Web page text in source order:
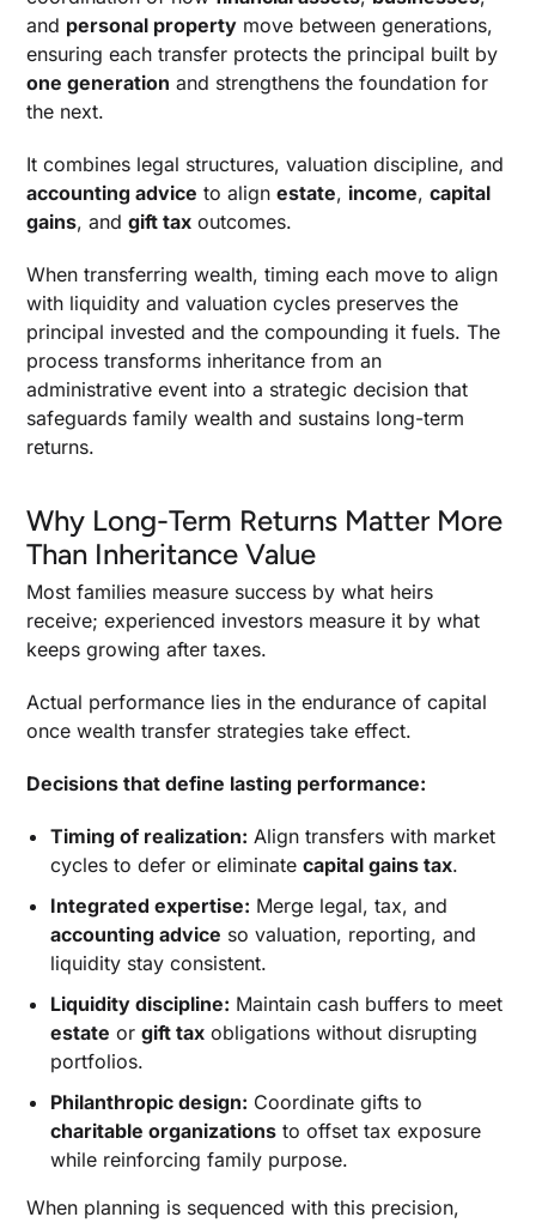
Gifting, Annual Gift Exclusion, And Strategic Gift
Taxes
Transfers Of Business Interests, Real Estate,
And Family Limited Partnerships
Estate Taxes, Tax Exposure, And Lifetime
Exemption
Generation Skipping Transfer Tax And
Capital Gains Tax, Cost Basis Step-Up, And
Timing Of Transfers
Income Tax Considerations In Trusts And
Transferred Assets
Strategy And Structuring For Long-Term
Performance
Balancing Control, Liquidity, And Risk In
Structuring
Aligning Transfer Planning With Investment
Strategy And Growth Goals
Governance, Review, And Family Dynamics
Educating The Next Generation And Holding A
Family Meeting
Planning
Shifts
Turning Plans into Performance: The Final
Step
Disclaimer
and personal property move between generations,
ensuring each transfer protects the principal built by
one generation and strengthens the foundation for
the next.
It combines legal structures, valuation discipline, and
accounting advice to alignestate, income,capital
gains, andgift tax outcomes.
When transferring wealth, timing each move to align
with liquidity and valuation cycles preserves the
principal invested and the compounding it fuels. The
process transforms inheritance from an
administrative event into a strategic decision that
safeguards family wealth and sustains long-term
returns.
Why Long-Term Returns Matter More
Than Inheritance Value
Most families measure success by what heirs
receive; experienced investors measure it by what
keeps growing after taxes.
Actual performance lies in the endurance of capital
once wealth transfer strategies take effect.
Decisions that define lasting performance:
Timing of realization: Align transfers with market
cycles to defer or eliminatecapital gains tax.
Integrated expertise: Merge legal, tax, and
accounting advice so valuation, reporting, and
liquidity stay consistent.
Liquidity discipline: Maintain cash buffers to meet
estate orgift tax obligations without disrupting
portfolios.
Philanthropic design: Coordinate gifts to
charitable organizations to offset tax exposure
while reinforcing family purpose.
When planning is sequenced with this precision,